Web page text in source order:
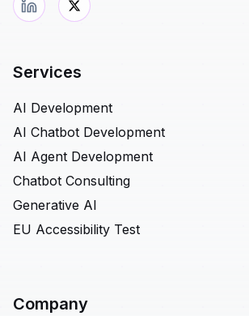
Services
AI Development
AI Chatbot Development
AI Agent Development
Chatbot Consulting
Generative AI
EU Accessibility Test
Company